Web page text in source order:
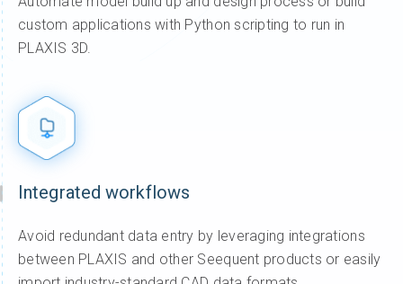
custom applications with Python scripting to run in
PLAXIS 3D.
Integrated workflows
Avoid redundant data entry by leveraging integrations
between PLAXIS and other Seequent products or easily